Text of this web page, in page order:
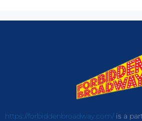
https://forbiddenbroadway.com/is a